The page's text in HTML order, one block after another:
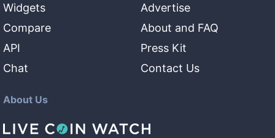
Widgets
Compare
API
Chat
Advertise
About and FAQ
Press Kit
Contact Us
About Us